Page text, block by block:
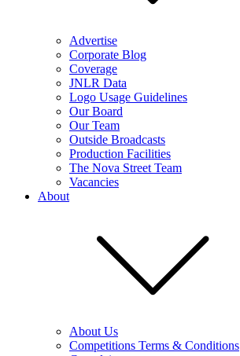
Advertise
Corporate Blog
Coverage
JNLR Data
Logo Usage Guidelines
Our Board
Our Team
Outside Broadcasts
Production Facilities
The Nova Street Team
Vacancies
About
About Us
Competitions Terms & Conditions